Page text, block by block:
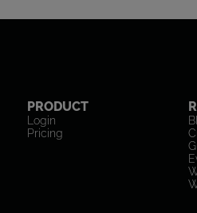
PRODUCT
Login
Pricing